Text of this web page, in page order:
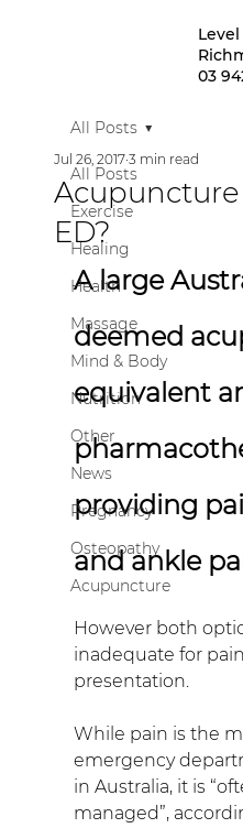
03
All Posts
Exercise
Healing
Health
Massage
Mind & Body
Nutrition
Other
News
Pregnancy
Osteopathy
Acupuncture
All Posts
ED?
Jul 26, 2017 3 min read
A large
deemed
equivalent
providing
and ankle
However both
inadequate for
presentation.
While pain is the
emergency
in Australia, it is
managed”,